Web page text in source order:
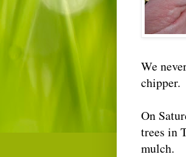
We
chipper.
On
trees in
mulch.